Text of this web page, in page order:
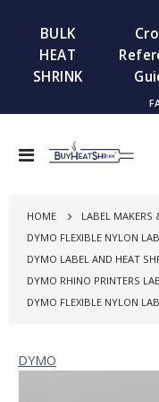
BULK
HEAT
SHRINK
Toggle
HOME
LABEL MAKERS
DYMO FLEXIBLE NYLON
DYMO LABEL AND HEAT
DYMO RHINO PRINTERS
DYMO FLEXIBLE NYLON
DYMO